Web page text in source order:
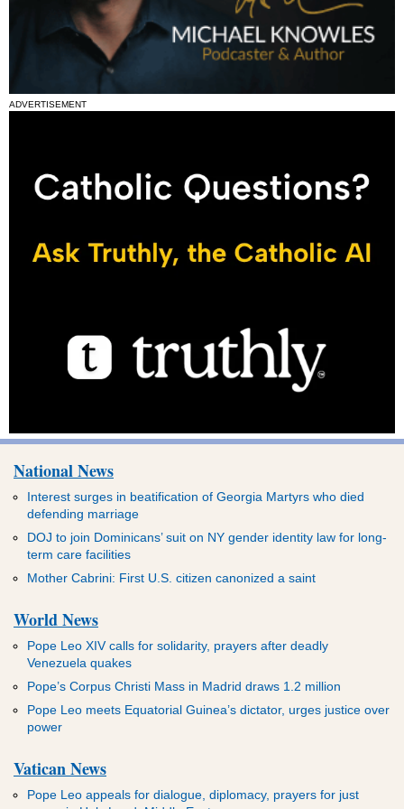
ADVERTISEMENT
National News
Interest surges in beatification of Georgia Martyrs who died
defending marriage
DOJ to join Dominicans’ suit on NY gender identity law for long-
term care facilities
Mother Cabrini: First U.S. citizen canonized a saint
World News
Pope Leo XIV calls for solidarity, prayers after deadly
Venezuela quakes
Pope’s Corpus Christi Mass in Madrid draws 1.2 million
Pope Leo meets Equatorial Guinea’s dictator, urges justice over
power
Vatican News
Pope Leo appeals for dialogue, diplomacy, prayers for just